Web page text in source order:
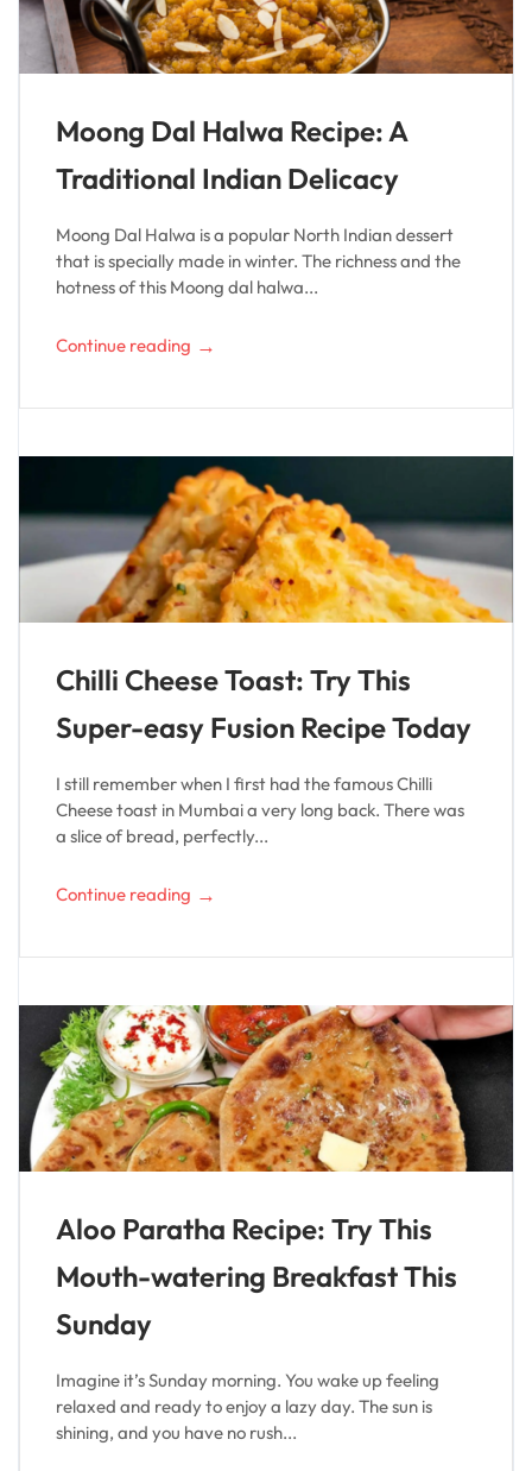
Moong Dal Halwa Recipe: A
Traditional Indian Delicacy
Moong Dal Halwa is a popular North Indian dessert
that is specially made in winter. The richness and the
hotness of this Moong dal halwa...
Continue reading →
Chilli Cheese Toast: Try This
Super-easy Fusion Recipe Today
I still remember when I first had the famous Chilli
Cheese toast in Mumbai a very long back. There was
a slice of bread, perfectly...
Continue reading →
Aloo Paratha Recipe: Try This
Mouth-watering Breakfast This
Sunday
Imagine it’s Sunday morning. You wake up feeling
relaxed and ready to enjoy a lazy day. The sun is
shining, and you have no rush...